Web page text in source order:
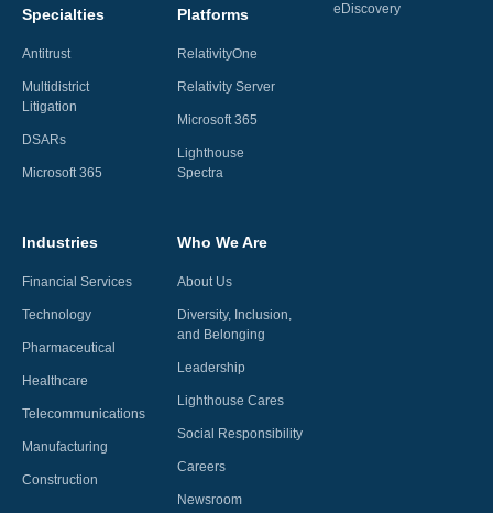
Industries
Financial Services
Technology
Pharmaceutical
Healthcare
Telecommunications
Manufacturing
Construction
Who We Are
About Us
Diversity, Inclusion,
and Belonging
Leadership
Lighthouse Cares
Social Responsibility
Careers
Newsroom
eDiscovery
Specialties
Antitrust
Multidistrict
Litigation
DSARs
Microsoft 365
Platforms
RelativityOne
Relativity Server
Microsoft 365
Lighthouse
Spectra